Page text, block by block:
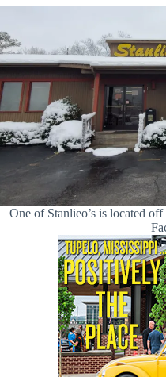
One of Stanlieo’s is located